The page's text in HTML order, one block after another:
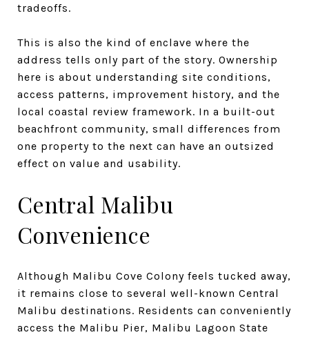
tradeoffs.
This is also the kind of enclave where the
address tells only part of the story. Ownership
here is about understanding site conditions,
access patterns, improvement history, and the
local coastal review framework. In a built-out
beachfront community, small differences from
one property to the next can have an outsized
effect on value and usability.
Central Malibu
Convenience
Although Malibu Cove Colony feels tucked away,
it remains close to several well-known Central
Malibu destinations. Residents can conveniently
access the Malibu Pier, Malibu Lagoon State